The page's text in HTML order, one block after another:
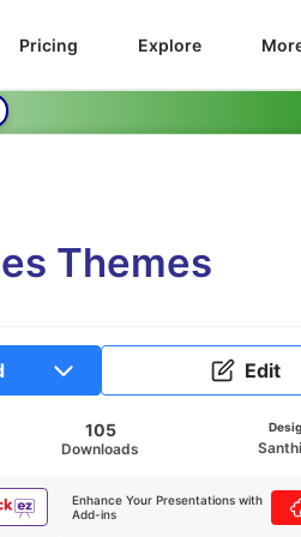
Pricing Explore
Themes
Edit
105
Downloads
Enhance Your Presentations with
Add-ins